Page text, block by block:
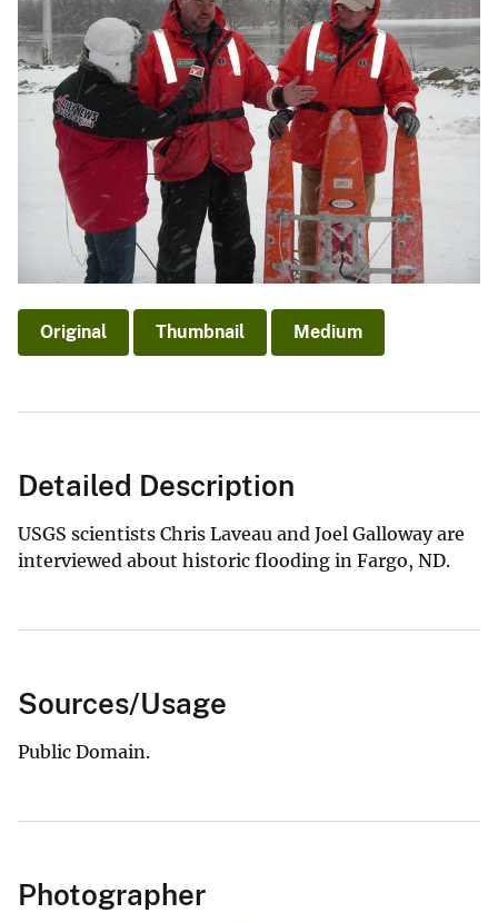
Original Thumbnail Medium
Detailed Description
USGS scientists Chris Laveau and Joel Galloway are
interviewed about historic flooding in Fargo, ND.
Sources/Usage
Public Domain.
Photographer